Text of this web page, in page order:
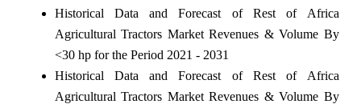
Historical Data and Forecast of Rest of Africa
Agricultural Tractors Market Revenues & Volume By
<30 hp for the Period 2021 - 2031
Historical Data and Forecast of Rest of Africa
Agricultural Tractors Market Revenues & Volume By